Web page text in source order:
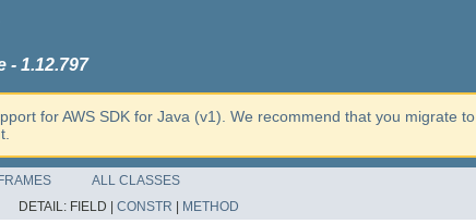
- 1.12.797
for AWS SDK for Java (v1). We recommend that you migrate to
ALL CLASSES
DETAIL: FIELD | CONSTR METHOD